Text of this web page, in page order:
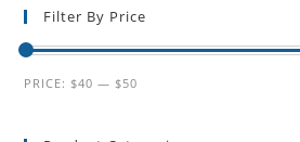
Filter By Price
PRICE: $40 — $50